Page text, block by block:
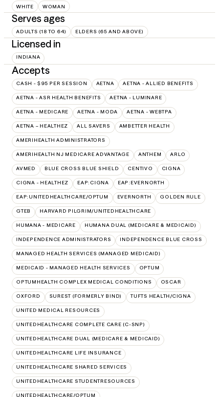
WHITE WOMAN
Serves ages
ADULTS (18 TO 64) ELDERS (65 AND ABOVE)
Licensed in
INDIANA
Accepts
CASH - $95 PER SESSION AETNA AETNA - ALLIED BENEFITS
AETNA - ASR HEALTH BENEFITS AETNA - LUMINARE
AETNA - MEDICARE AETNA - MODA AETNA - WEBTPA
AETNA – HEALTHEZ ALL SAVERS AMBETTER HEALTH
AMERIHEALTH ADMINISTRATORS
AMERIHEALTH NJ MEDICARE ADVANTAGE ANTHEM ARLO
AVMED BLUE CROSS BLUE SHIELD CENTIVO CIGNA
CIGNA - HEALTHEZ EAP:CIGNA EAP:EVERNORTH
EAP:UNITEDHEALTHCARE/OPTUM EVERNORTH GOLDEN RULE
GTEB HARVARD PILGRIM/UNITEDHEALTHCARE
HUMANA - MEDICARE HUMANA DUAL (MEDICARE & MEDICAID)
INDEPENDENCE ADMINISTRATORS INDEPENDENCE BLUE CROSS
MANAGED HEALTH SERVICES (MANAGED MEDICAID)
MEDICAID - MANAGED HEALTH SERVICES OPTUM
OPTUMHEALTH COMPLEX MEDICAL CONDITIONS OSCAR
OXFORD SUREST (FORMERLY BIND) TUFTS HEALTH/CIGNA
UNITED MEDICAL RESOURCES
UNITEDHEALTHCARE COMPLETE CARE (C-SNP)
UNITEDHEALTHCARE DUAL (MEDICARE & MEDICAID)
UNITEDHEALTHCARE LIFE INSURANCE
UNITEDHEALTHCARE SHARED SERVICES
UNITEDHEALTHCARE STUDENTRESOURCES
UNITEDHEALTHCARE/OPTUM